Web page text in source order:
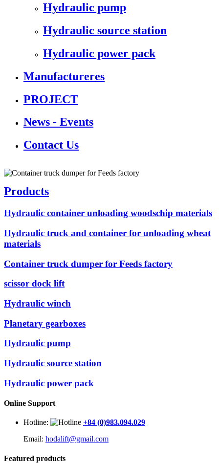
Hydraulic pump
Hydraulic source station
Hydraulic power pack
Manufactureres
PROJECT
News - Events
Contact Us
Products
Hydraulic container unloading woodschip materials
Hydraulic truck and container for unloading wheat
materials
Container truck dumper for Feeds factory
scissor dock lift
Hydraulic winch
Planetary gearboxes
Hydraulic pump
Hydraulic source station
Hydraulic power pack
Online Support
Hotline:
+84 (0)983.094.029
Email: hodalift@gmail.com
Featured products